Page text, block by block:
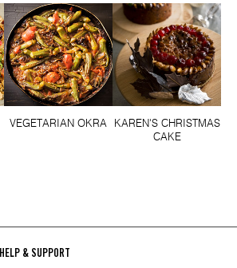
VEGETARIAN OKRA
KAREN'S CHRISTMAS
CAKE
HELP & SUPPORT